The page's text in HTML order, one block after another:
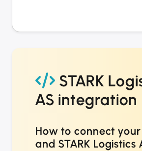
STARK
AS integration
How to connect your
and STARK Logistics